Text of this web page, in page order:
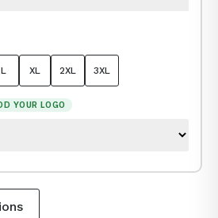
L XL 2XL 3XL
YOUR LOGO